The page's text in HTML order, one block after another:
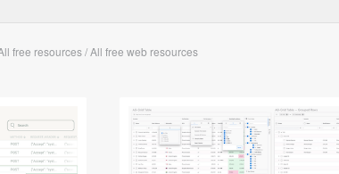
free resources/All free web resources